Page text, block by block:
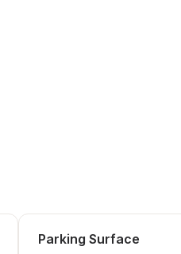
Parking Surface